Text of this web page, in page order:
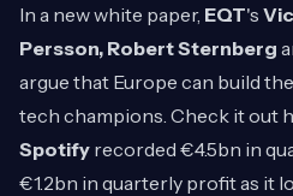
In a new white paper, EQT's
Persson, Robert Sternberg
argue that Europe can build
tech champions. Check it out
Spotify recorded €4.5bn in
€1.2bn in quarterly profit as it